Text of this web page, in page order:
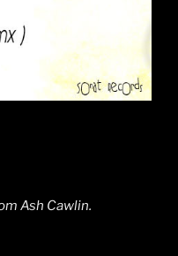
Ash Cawlin.